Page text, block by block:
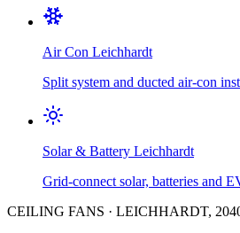
Air Con Leichhardt
Split system and ducted air-con
Solar & Battery Leichhardt
Grid-connect solar, batteries and
CEILING FANS · LEICHHARDT,